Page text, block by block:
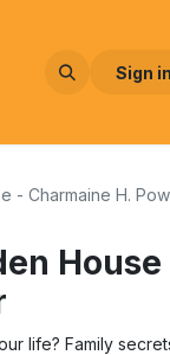
Sign in
- Charmaine H.
House
life? Family